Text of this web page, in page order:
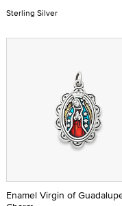
Sterling Silver
Enamel Virgin of